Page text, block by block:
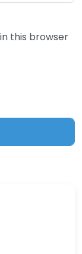
this browser